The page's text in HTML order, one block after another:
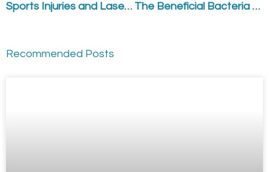
Sports Injuries and Laser Therapy
The Beneficial Bacteria within – The Human Microbiome
Recommended Posts